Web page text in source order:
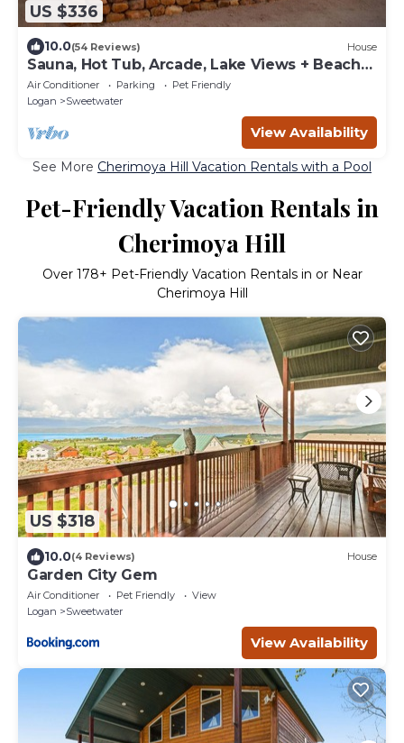
US $336
10.0(54 Reviews) House
Sauna, Hot Tub, Arcade, Lake Views + Beach
Pass!
Air Conditioner Parking
Pet Friendly
Logan
Sweetwater
View Availability
See More Cherimoya Hill Vacation Rentals with a Pool
Pet-Friendly Vacation Rentals in
Cherimoya Hill
Over 178+ Pet-Friendly Vacation Rentals in or Near
Cherimoya Hill
US $318
10.0(4 Reviews) House
Garden City Gem
Air Conditioner Pet Friendly
View
Logan
Sweetwater
View Availability